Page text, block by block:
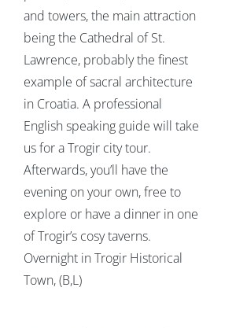
and towers, the main attraction
being the Cathedral of St.
Lawrence, probably the finest
example of sacral architecture
in Croatia. A professional
English speaking guide will take
us for a Trogir city tour.
Afterwards, you’ll have the
evening on your own, free to
explore or have a dinner in one
of Trogir’s cosy taverns.
Overnight in Trogir Historical
Town, (B,L)